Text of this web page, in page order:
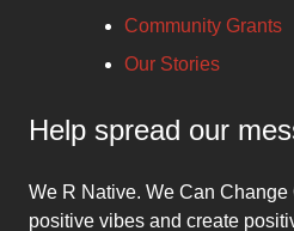
Community Grants
Our Stories
Help spread our
We R Native. We Can Change
positive vibes and create